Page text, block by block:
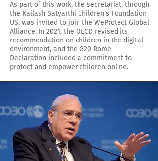
As part of this work, the secretariat, through
the Kailash Satyarthi Children's Foundation
US, was invited to join the WeProtect Global
Alliance. In 2021, the OECD revised its
recommendation on children in the digital
environment, and the G20 Rome
Declaration included a commitment to
protect and empower children online.